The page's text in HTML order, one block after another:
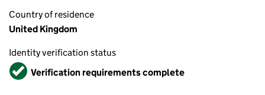
Country of residence
United Kingdom
Identity verification status
VerifiedVerification requirements complete